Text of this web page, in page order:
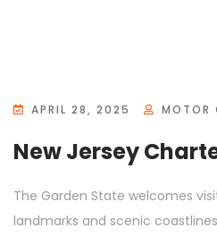
APRIL 28, 2025 MOTOR
New Jersey
The Garden State welcomes
landmarks and scenic